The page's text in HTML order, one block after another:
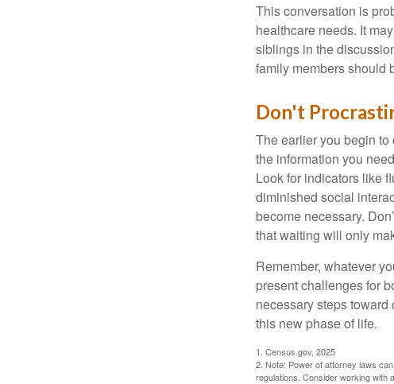
This conversation is
healthcare needs. It
siblings in the
family members should
Don't
The earlier you begin
the information you
Look for indicators like
diminished social
become necessary.
that waiting will only
Remember, whatever
present challenges for
necessary steps
this new phase of life.
1. Census.gov, 2025
2. Note: Power of attorney laws
regulations. Consider working with